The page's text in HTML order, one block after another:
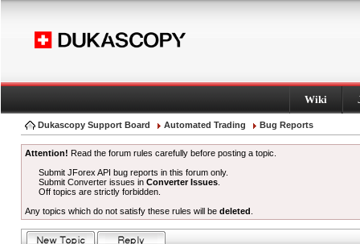
Wiki
Dukascopy Support Board Automated Trading Bug Reports
Attention! Read the forum rules carefully before posting a topic.
Submit JForex API bug reports in this forum only.
Submit Converter issues inConverter Issues
Off topics are strictly forbidden.
Any topics which do not satisfy these rules will be deleted